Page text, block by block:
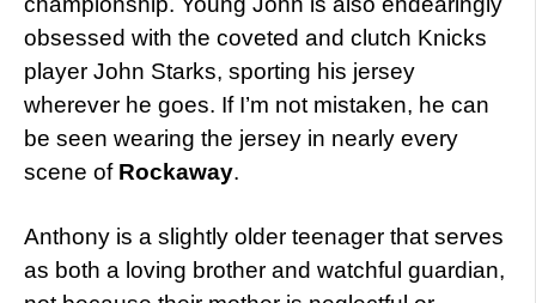
obsessed with the coveted and clutch Knicks
player John Starks, sporting his jersey
wherever he goes. If I’m not mistaken, he can
be seen wearing the jersey in nearly every
scene of Rockaway.
Anthony is a slightly older teenager that serves
as both a loving brother and watchful guardian,